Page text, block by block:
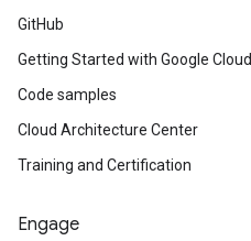
GitHub
Getting Started with Google Cloud
Code samples
Cloud Architecture Center
Training and Certification
Engage